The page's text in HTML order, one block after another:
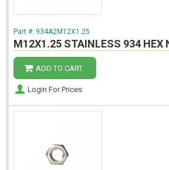
M12X1.25 STAINLESS 934 HEX
Part #: 934A2M12X1.25
ADD TO CART
Login For Prices